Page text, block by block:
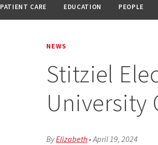
PATIENT CARE EDUCATION PEOPLE
NEWS
Stitziel
University
ByElizabeth•April 19, 2024